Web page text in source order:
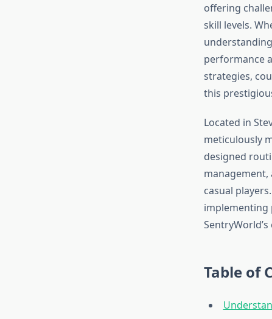
offering
skill levels.
performance
strategies,
this
Located in
meticulously
designed
casual
implementing
Table of